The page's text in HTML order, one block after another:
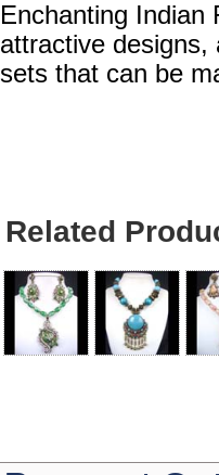
Enchanting Indian
attractive designs,
sets that can be
Related